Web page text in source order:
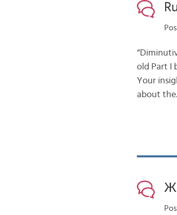
old Part I
Your
about